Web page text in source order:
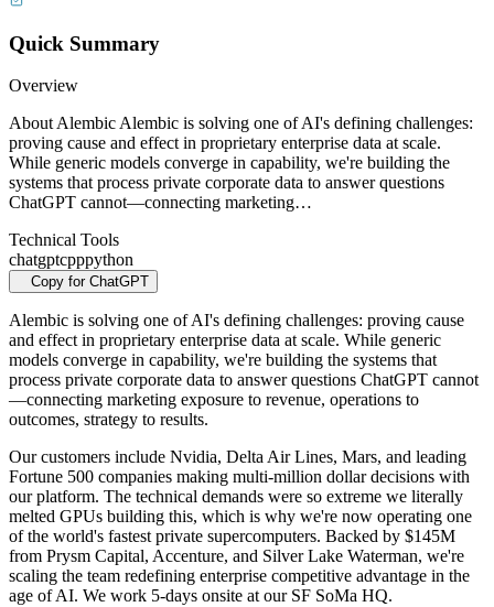
Quick Summary
Overview
About Alembic Alembic is solving one of AI's defining challenges:
proving cause and effect in proprietary enterprise data at scale.
While generic models converge in capability, we're building the
systems that process private corporate data to answer questions
ChatGPT cannot—connecting marketing…
Technical Tools
chatgptcpppython
Copy for ChatGPT
Alembic is solving one of AI's defining challenges: proving cause
and effect in proprietary enterprise data at scale. While generic
models converge in capability, we're building the systems that
process private corporate data to answer questions ChatGPT cannot
—connecting marketing exposure to revenue, operations to
outcomes, strategy to results.
Our customers include Nvidia, Delta Air Lines, Mars, and leading
Fortune 500 companies making multi-million dollar decisions with
our platform. The technical demands were so extreme we literally
melted GPUs building this, which is why we're now operating one
of the world's fastest private supercomputers. Backed by $145M
from Prysm Capital, Accenture, and Silver Lake Waterman, we're
scaling the team redefining enterprise competitive advantage in the
age of AI. We work 5-days onsite at our SF SoMa HQ.